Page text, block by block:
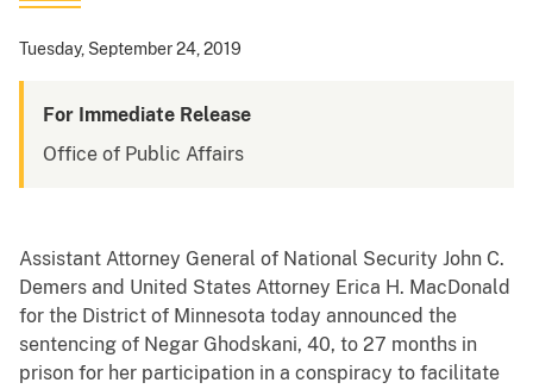
Tuesday, September 24, 2019
For Immediate Release
Office of Public Affairs
Assistant Attorney General of National Security John C.
Demers and United States Attorney Erica H. MacDonald
for the District of Minnesota today announced the
sentencing of Negar Ghodskani, 40, to 27 months in
prison for her participation in a conspiracy to facilitate